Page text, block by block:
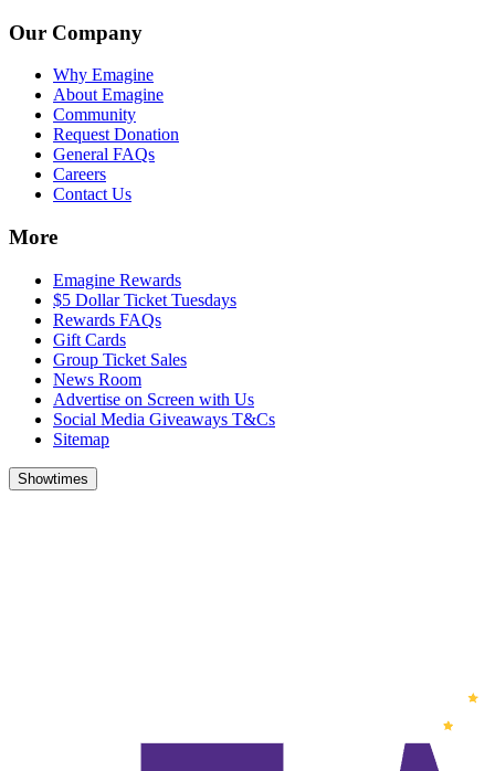
Our Company
Why Emagine
About Emagine
Community
Request Donation
General FAQs
Careers
Contact Us
More
Emagine Rewards
$5 Dollar Ticket Tuesdays
Rewards FAQs
Gift Cards
Group Ticket Sales
News Room
Advertise on Screen with Us
Social Media Giveaways T&Cs
Sitemap
Showtimes